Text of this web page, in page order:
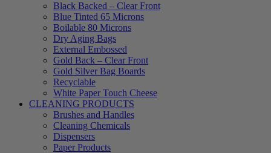
Black Backed – Clear Front
Blue Tinted 65 Microns
Boilable 80 Microns
Dry Aging Bags
External Embossed
Gold Back – Clear Front
Gold Silver Bag Boards
Recyclable
White Paper Touch Cheese
CLEANING PRODUCTS
Brushes and Handles
Cleaning Chemicals
Dispensers
Paper Products